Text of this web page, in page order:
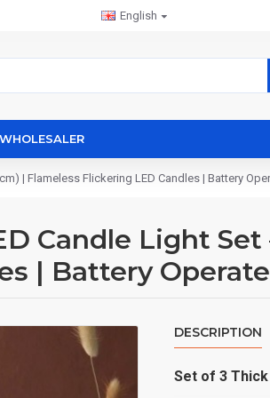
English
WHOLESALER
| Flameless Flickering LED Candles | Battery
Candle Light Set
| Battery
DESCRIPTION
CHATGPT
说：
Set of 3 Thick